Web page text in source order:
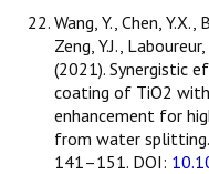
Wang, Y., Chen, Y.X.,
Zeng, Y.J.,
(2021). Synergistic
coating of TiO2
enhancement for
from water splitting.
141–151. DOI: